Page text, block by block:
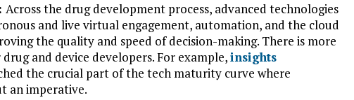
Across the drug development process, advanced technologies
and live virtual engagement, automation, and the cloud
the quality and speed of decision-making. There is more
and device developers. For example,insights
the crucial part of the tech maturity curve where
an imperative.